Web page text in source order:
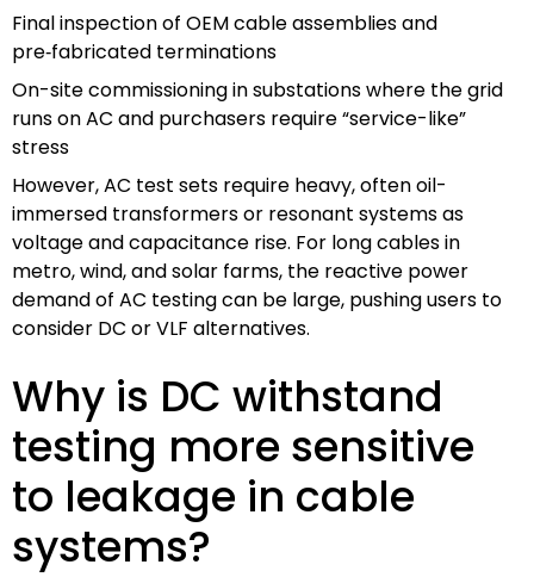
Final inspection of OEM cable assemblies and
pre‑fabricated terminations
On-site commissioning in substations where the grid
runs on AC and purchasers require “service-like”
stress
However, AC test sets require heavy, often oil-
immersed transformers or resonant systems as
voltage and capacitance rise. For long cables in
metro, wind, and solar farms, the reactive power
demand of AC testing can be large, pushing users to
consider DC or VLF alternatives.
Why is DC withstand
testing more sensitive
to leakage in cable
systems?